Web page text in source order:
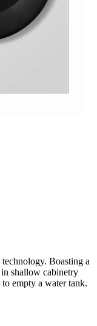
Boasting a
shallow cabinetry
empty a water tank.